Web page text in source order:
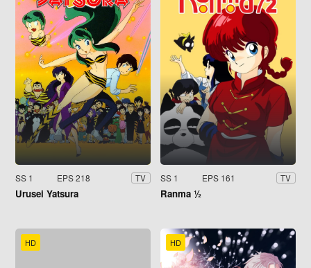
SS 1 EPS 218 TV
Urusei Yatsura
SS 1 EPS 161 TV
Ranma ½
HD HD